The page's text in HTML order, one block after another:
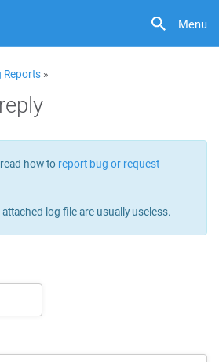
Menu
Reports »
how to report bug or request
log file are usually useless.